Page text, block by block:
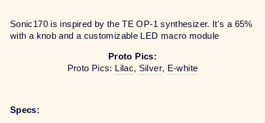
Sonic170 is inspired by the TE OP-1 synthesizer. It's a 65%
with a knob and a customizable LED macro module
Proto Pics:
Proto Pics: Lilac, Silver, E-white
Specs: